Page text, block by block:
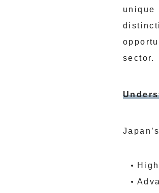
unique
sector.